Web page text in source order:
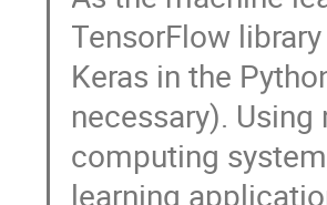
TensorFlow
Keras in the
necessary).
computing
learning